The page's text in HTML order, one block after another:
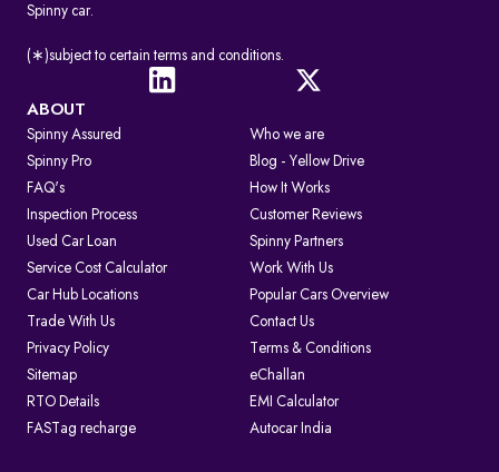
Spinny car.
(∗)subject to certain terms and conditions.
ABOUT
Spinny Assured
Who we are
Spinny Pro
Blog - Yellow Drive
FAQ's
How It Works
Inspection Process
Customer Reviews
Used Car Loan
Spinny Partners
Service Cost Calculator
Work With Us
Car Hub Locations
Popular Cars Overview
Trade With Us
Contact Us
Privacy Policy
Terms & Conditions
Sitemap
eChallan
RTO Details
EMI Calculator
FASTag recharge
Autocar India